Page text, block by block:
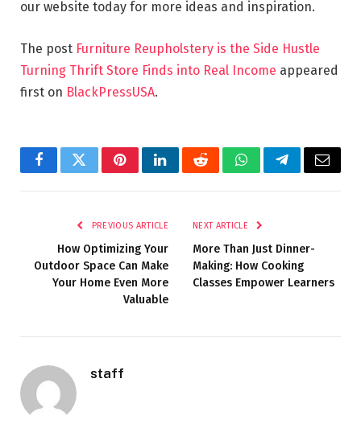
our website today for more ideas and inspiration.
The post Furniture Reupholstery is the Side Hustle
Turning Thrift Store Finds into Real Income appeared
first on BlackPressUSA.
FacebookTwitterPinterestLinkedInRedditWhatsAppTelegramEmail
PREVIOUS ARTICLE
How Optimizing Your
Outdoor Space Can Make
Your Home Even More
Valuable
NEXT ARTICLE
More Than Just Dinner-
Making: How Cooking
Classes Empower Learners
staff